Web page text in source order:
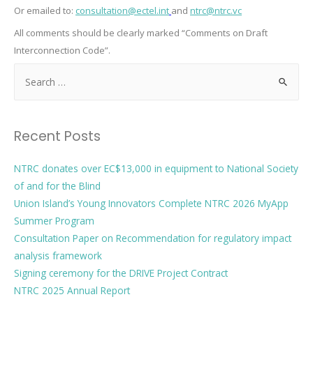
Or emailed to: consultation@ectel.int and ntrc@ntrc.vc
All comments should be clearly marked “Comments on Draft
Interconnection Code”.
Recent Posts
NTRC donates over EC$13,000 in equipment to National Society
of and for the Blind
Union Island’s Young Innovators Complete NTRC 2026 MyApp
Summer Program
Consultation Paper on Recommendation for regulatory impact
analysis framework
Signing ceremony for the DRIVE Project Contract
NTRC 2025 Annual Report